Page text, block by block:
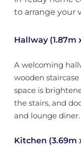
to arrange your
Hallway (1.87m
A welcoming
wooden
space is
the stairs, and
and lounge diner.
Kitchen (3.69m